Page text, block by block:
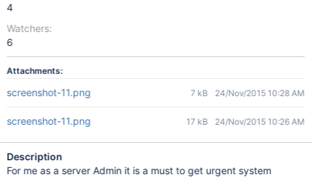
4
Watchers:
6
Attachments:
screenshot-11.png 7 kB 24/Nov/2015 10:28 AM
screenshot-11.png 17 kB 24/Nov/2015 10:26 AM
Description
For me as a server Admin it is a must to get urgent system